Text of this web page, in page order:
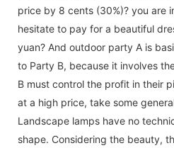
price by 8 cents (30%)? you are
hesitate to pay for a beautiful
yuan? And outdoor party A is
to Party B, because it involves
B must control the profit in their
at a high price, take some
Landscape lamps have no
shape. Considering the beauty,